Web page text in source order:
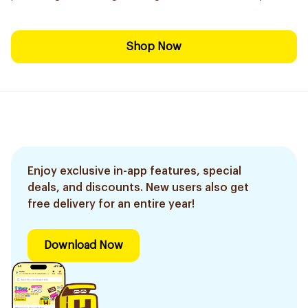
Shop Now
Enjoy exclusive in-app features, special
deals, and discounts. New users also get
free delivery for an entire year!
Download Now